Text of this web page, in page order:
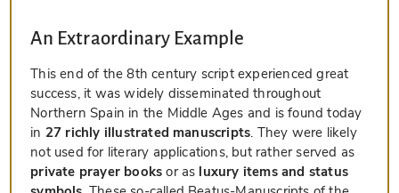
An Extraordinary Example
This end of the 8th century script experienced great
success, it was widely disseminated throughout
Northern Spain in the Middle Ages and is found today
in 27 richly illustrated manuscripts. They were likely
not used for literary applications, but rather served as
private prayer books or as luxury items and status